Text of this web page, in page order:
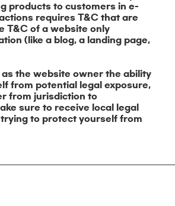
products to customers in e-
requires T&C that are
T&C of a website only
(like a blog, a landing page,
as the website owner the ability
from potential legal exposure,
from jurisdiction to
sure to receive local legal
to protect yourself from